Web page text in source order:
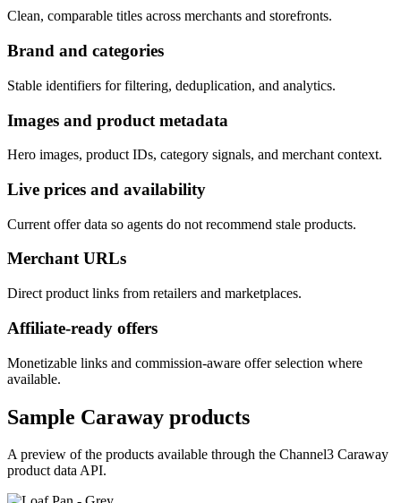
Clean, comparable titles across merchants and storefronts.
Brand and categories
Stable identifiers for filtering, deduplication, and analytics.
Images and product metadata
Hero images, product IDs, category signals, and merchant context.
Live prices and availability
Current offer data so agents do not recommend stale products.
Merchant URLs
Direct product links from retailers and marketplaces.
Affiliate-ready offers
Monetizable links and commission-aware offer selection where
available.
Sample Caraway products
A preview of the products available through the Channel3 Caraway
product data API.